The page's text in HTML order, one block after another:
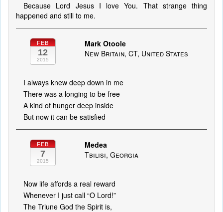
Because Lord Jesus I love You. That strange thing
happened and still to me.
FEB
12
2015
Mark Otoole
New Britain, CT, United States
I always knew deep down in me
There was a longing to be free
A kind of hunger deep inside
But now it can be satisfied
FEB
7
2015
Medea
Tbilisi, Georgia
Now life affords a real reward
Whenever I just call “O Lord!”
The Triune God the Spirit is,